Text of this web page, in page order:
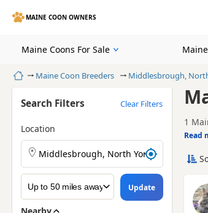
MAINE COON OWNERS
Maine Coons For Sale
HomeMaine Coon Breeders Middlesbrough,
1
A
Read
Search Filters Clear Filters
Location
Update